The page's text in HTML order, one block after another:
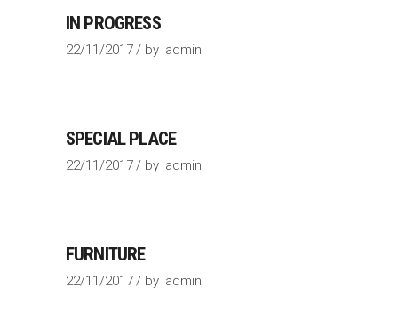
IN PROGRESS
22/11/2017 by admin
SPECIAL PLACE
22/11/2017 by admin
FURNITURE
22/11/2017 by admin